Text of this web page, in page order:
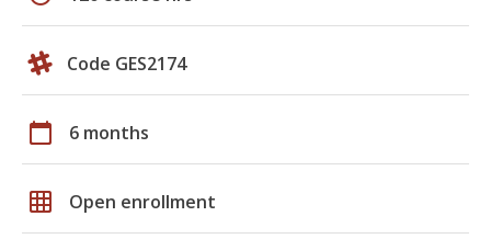
Code GES2174
calendar_today 6 months
grid_on Open enrollment